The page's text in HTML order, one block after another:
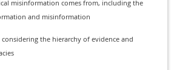
misinformation comes from, including the
and misinformation
the hierarchy of evidence and